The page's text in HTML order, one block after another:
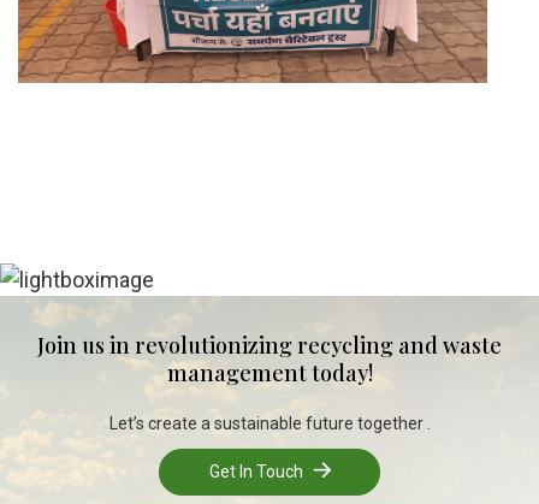
Join us in revolutionizing recycling and waste
management today!
Let’s create a sustainable future together .
Get In Touch